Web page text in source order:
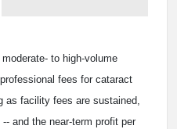
to high-volume
fees for cataract
as facility fees are sustained,
and the near-term profit per